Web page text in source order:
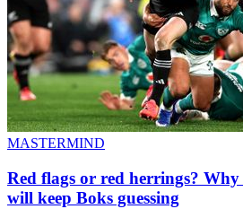
MASTERMIND
Red flags or red herrings? Why
will keep Boks guessing